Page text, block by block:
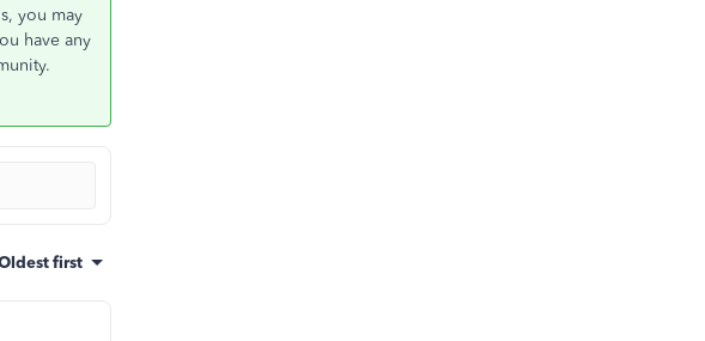
you may
have any
first